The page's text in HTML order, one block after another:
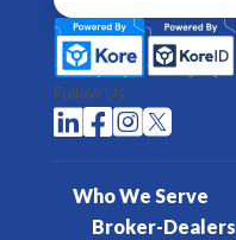
Follow Us
  
Who We Serve
Broker-Dealers